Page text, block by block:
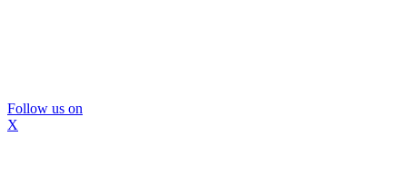
Follow us on
X